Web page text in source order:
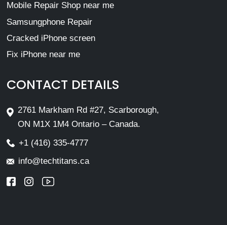
Mobile Repair Shop near me
Samsungphone Repair
Cracked iPhone screen
Fix iPhone near me
CONTACT DETAILS
2761 Markham Rd #27, Scarborough,
ON M1X 1M4 Ontario – Canada.
+1 (416) 335-4777
info@techtitans.ca